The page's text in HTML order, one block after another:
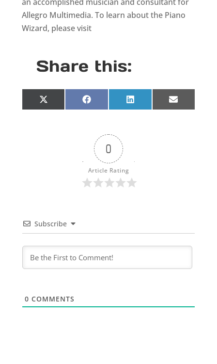
Allegro Multimedia. To learn about the Piano
Wizard, please visit
Share this:
Share
on
X
(
Share
on
F
a
o
o
k
Share
on
L
i
Share
on
E
m
0
Article Rating
Subscribe
0 COMMENTS